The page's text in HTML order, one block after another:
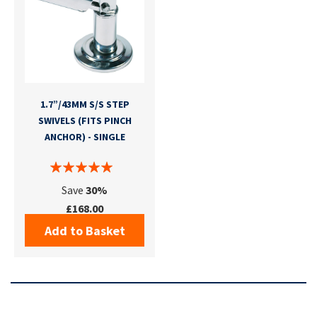
1.7”/43MM S/S STEP
SWIVELS (FITS PINCH
ANCHOR) - SINGLE
Save 30%
£168.00
Add to Basket